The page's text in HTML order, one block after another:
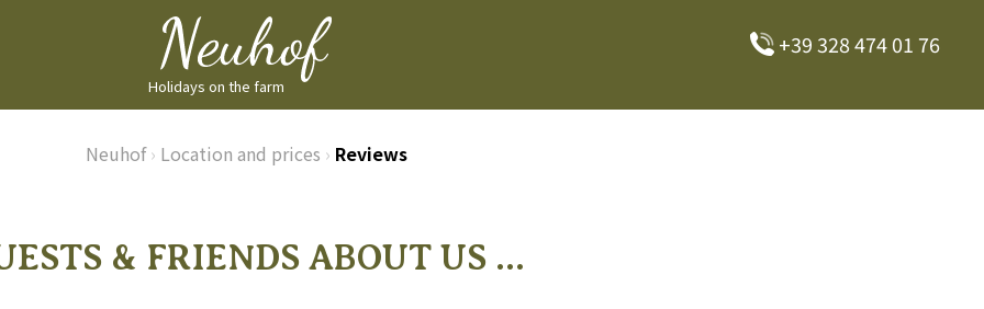
Holidays on the farm
+39 328 474 01 76
Neuhof› Location and prices › Reviews
& FRIENDS ABOUT US ...